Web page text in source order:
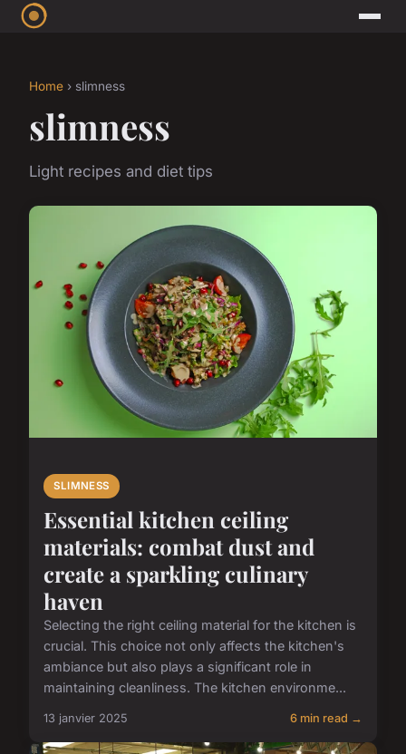
Home › slimness
slimness
Light recipes and diet tips
SLIMNESS
Essential kitchen ceiling
materials: combat dust and
create a sparkling culinary
haven
Selecting the right ceiling material for the kitchen is
crucial. This choice not only affects the kitchen's
ambiance but also plays a significant role in
maintaining cleanliness. The kitchen environme...
13 janvier 2025 6 min read →